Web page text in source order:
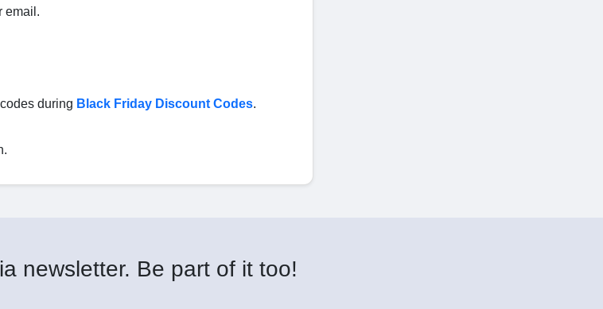
email.
during Black Friday Discount Codes.
newsletter. Be part of it too!